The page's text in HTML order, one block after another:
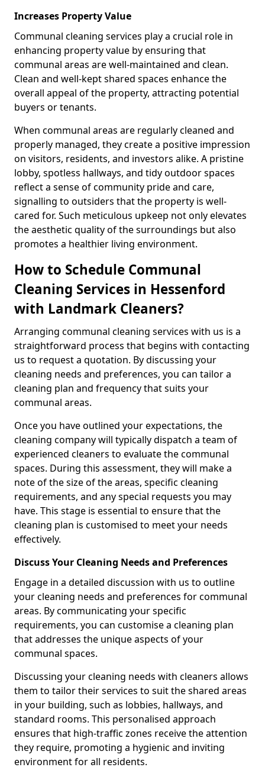
Increases Property Value
Communal cleaning services play a crucial role in
enhancing property value by ensuring that
communal areas are well-maintained and clean.
Clean and well-kept shared spaces enhance the
overall appeal of the property, attracting potential
buyers or tenants.
When communal areas are regularly cleaned and
properly managed, they create a positive impression
on visitors, residents, and investors alike. A pristine
lobby, spotless hallways, and tidy outdoor spaces
reflect a sense of community pride and care,
signalling to outsiders that the property is well-
cared for. Such meticulous upkeep not only elevates
the aesthetic quality of the surroundings but also
promotes a healthier living environment.
How to Schedule Communal
Cleaning Services in Hessenford
with Landmark Cleaners?
Arranging communal cleaning services with us is a
straightforward process that begins with contacting
us to request a quotation. By discussing your
cleaning needs and preferences, you can tailor a
cleaning plan and frequency that suits your
communal areas.
Once you have outlined your expectations, the
cleaning company will typically dispatch a team of
experienced cleaners to evaluate the communal
spaces. During this assessment, they will make a
note of the size of the areas, specific cleaning
requirements, and any special requests you may
have. This stage is essential to ensure that the
cleaning plan is customised to meet your needs
effectively.
Discuss Your Cleaning Needs and Preferences
Engage in a detailed discussion with us to outline
your cleaning needs and preferences for communal
areas. By communicating your specific
requirements, you can customise a cleaning plan
that addresses the unique aspects of your
communal spaces.
Discussing your cleaning needs with cleaners allows
them to tailor their services to suit the shared areas
in your building, such as lobbies, hallways, and
standard rooms. This personalised approach
ensures that high-traffic zones receive the attention
they require, promoting a hygienic and inviting
environment for all residents.